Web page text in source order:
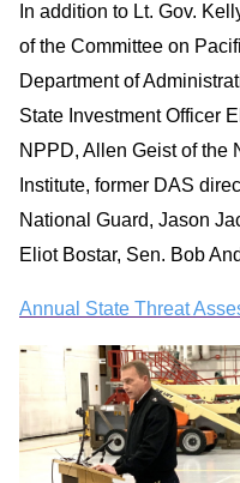
In addition to Lt. Gov.
of the Committee on
Department of
State Investment Officer
NPPD, Allen Geist of the
Institute, former DAS
National Guard, Jason
Eliot Bostar, Sen. Bob
Annual State Threat